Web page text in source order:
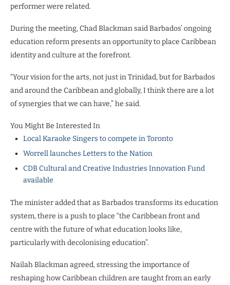
performer were related.
During the meeting, Chad Blackman said Barbados’ ongoing
education reform presents an opportunity to place Caribbean
identity and culture at the forefront.
“Your vision for the arts, not just in Trinidad, but for Barbados
and around the Caribbean and globally, I think there are a lot
of synergies that we can have,” he said.
You Might Be Interested In
Local Karaoke Singers to compete in Toronto
Worrell launches Letters to the Nation
CDB Cultural and Creative Industries Innovation Fund
available
The minister added that as Barbados transforms its education
system, there is a push to place “the Caribbean front and
centre with the future of what education looks like,
particularly with decolonising education”.
Nailah Blackman agreed, stressing the importance of
reshaping how Caribbean children are taught from an early